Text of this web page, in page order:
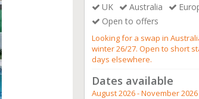
UK Australia
Open to offers
Looking for a swap in
winter 26/27. Open to short
days elsewhere.
Dates available
August 2026 - November 2026